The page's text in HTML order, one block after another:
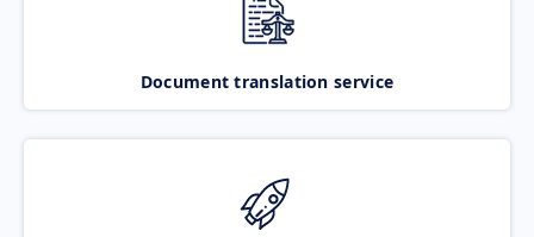
Document translation service